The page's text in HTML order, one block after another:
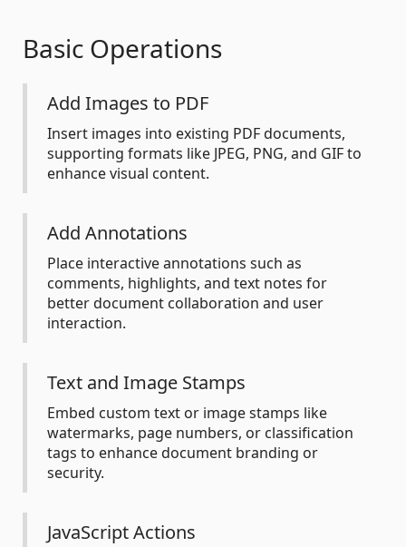
Basic Operations
Add Images to PDF
Insert images into existing PDF documents,
supporting formats like JPEG, PNG, and GIF to
enhance visual content.
Add Annotations
Place interactive annotations such as
comments, highlights, and text notes for
better document collaboration and user
interaction.
Text and Image Stamps
Embed custom text or image stamps like
watermarks, page numbers, or classification
tags to enhance document branding or
security.
JavaScript Actions